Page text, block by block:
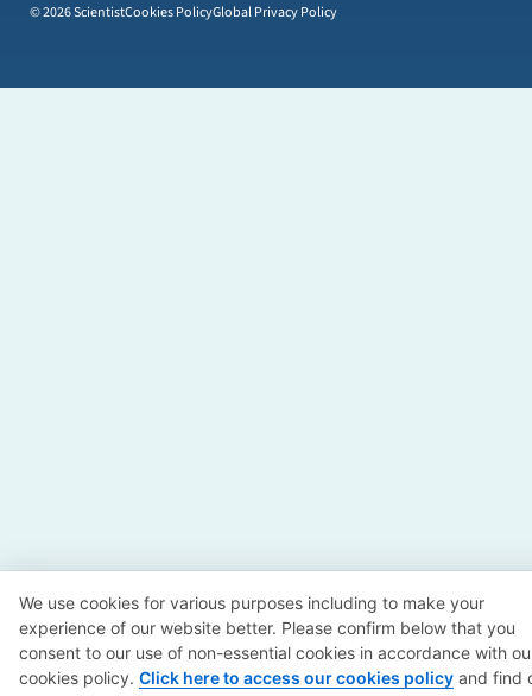
© 2026 ScientistCookies PolicyGlobal Privacy Policy
We use cookies for various purposes including to make your
experience of our website better. Please confirm below that you
consent to our use of non-essential cookies in accordance with
cookies policy. Click here to access our cookies policy and find